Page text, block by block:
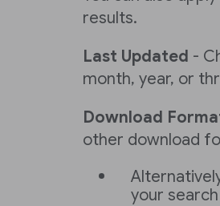
results.
Last Updated -
month, year, or
Download
other download
your